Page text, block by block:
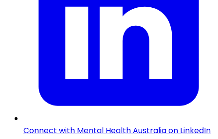
Connect with Mental Health Australia on LinkedIn